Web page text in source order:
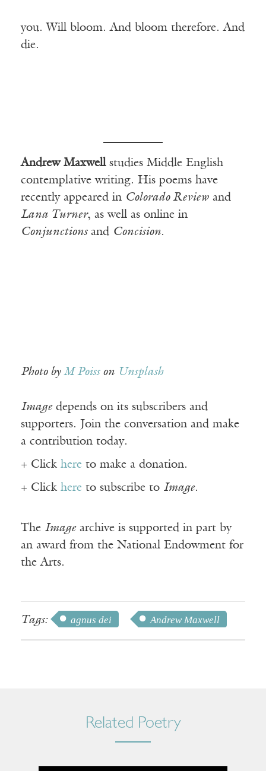
you. Will bloom. And bloom therefore. And
die.
Andrew Maxwell studies Middle English
contemplative writing. His poems have
recently appeared in Colorado Review and
Lana Turner, as well as online in
Conjunctionsand Concision.
Photo by M Poisson Unsplash
Imagedepends on its subscribers and
supporters. Join the conversation and make
a contribution today.
+ Click here to make a donation.
+ Click here to subscribe to Image.
The Imagearchive is supported in part by
an award from the National Endowment for
the Arts.
Tags: agnus dei Andrew Maxwell
Related Poetry